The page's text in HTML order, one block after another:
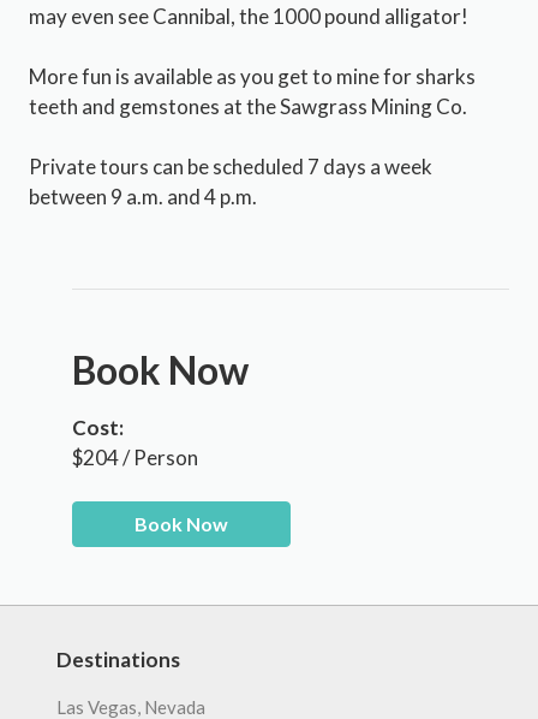
Book Now
Cost:
$204 / Person
Book Now
may even see Cannibal, the 1000 pound alligator!
More fun is available as you get to mine for sharks
teeth and gemstones at the Sawgrass Mining Co.
Private tours can be scheduled 7 days a week
between 9 a.m. and 4 p.m.
Destinations
Las Vegas, Nevada